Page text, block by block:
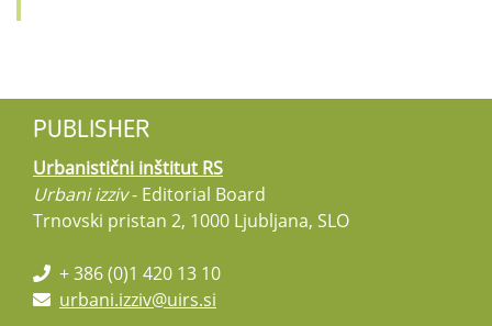
PUBLISHER
Urbanistični inštitut RS
Urbani izziv- Editorial Board
Trnovski pristan 2, 1000 Ljubljana, SLO
+ 386 (0)1 420 13 10
urbani.izziv@uirs.si